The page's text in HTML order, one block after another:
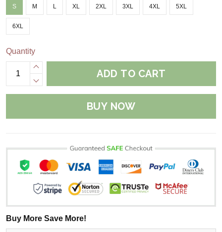
S M L XL 2XL 3XL 4XL 5XL
6XL
Quantity
ADD TO CART
BUY NOW
Buy More Save More!